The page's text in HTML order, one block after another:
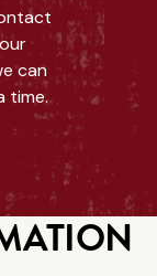
can
time.